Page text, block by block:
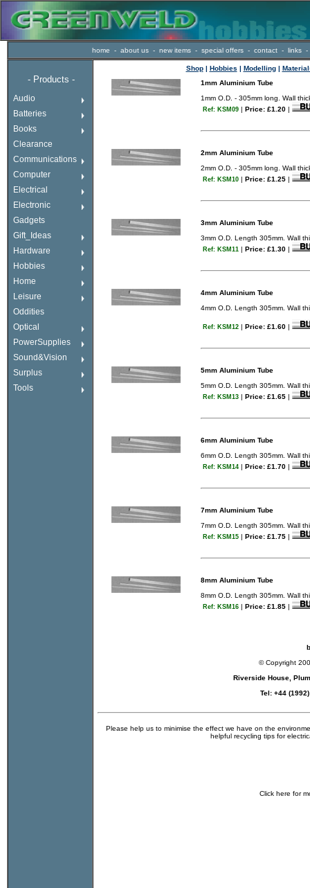
home - about us - new items - special offers - contact - links -
- Products -
If a drop down menu
does not appear here
enter the shop using
the right.
Happy shopping!.
Shop | Hobbies | Modelling |
1mm Aluminium Tube
1mm O.D. - 305mm long. Wall
Ref: KSM09 | Price: £1.20 |
2mm Aluminium Tube
2mm O.D. - 305mm long. Wall
Ref: KSM10 | Price: £1.25 |
3mm Aluminium Tube
3mm O.D. Length 305mm. Wall
Ref: KSM11 | Price: £1.30 |
4mm Aluminium Tube
4mm O.D. Length 305mm. Wall
Ref: KSM12 | Price: £1.60 |
5mm Aluminium Tube
5mm O.D. Length 305mm. Wall
Ref: KSM13 | Price: £1.65 |
6mm Aluminium Tube
6mm O.D. Length 305mm. Wall
Ref: KSM14 | Price: £1.70 |
7mm Aluminium Tube
7mm O.D. Length 305mm. Wall
Ref: KSM15 | Price: £1.75 |
8mm Aluminium Tube
8mm O.D. Length 305mm. Wall
Ref: KSM16 | Price: £1.85 |
© Copyright
Riverside House,
Tel: +44
Please help us to minimise the effect we have on the
helpful recycling tips for
Click here for
Audio
Batteries
Books
Clearance
Communications
Computer
Electrical
Electronic
Gadgets
Gift_Ideas
Hardware
Hobbies
Home
Leisure
Oddities
Optical
PowerSupplies
Sound&Vision
Surplus
Tools